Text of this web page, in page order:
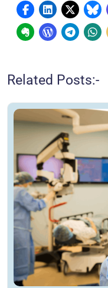
Related Posts:-